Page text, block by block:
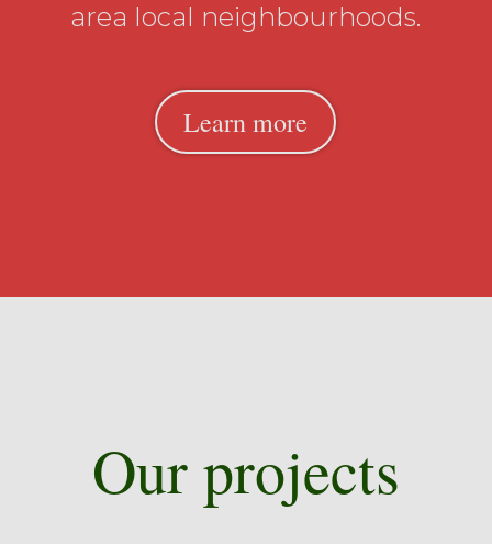
area local neighbourhoods.
Learn more
Our projects